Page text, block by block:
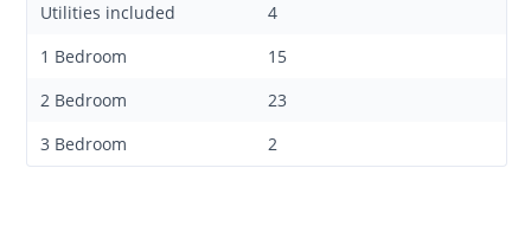
Utilities included
4
1 Bedroom
15
2 Bedroom
23
3 Bedroom
2